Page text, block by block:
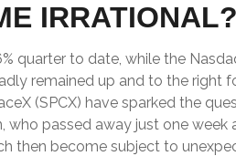
IRRATIONAL?
quarter to date, while the
remained up and to the right
(SPCX) have sparked the
who passed away just one
then become subject to